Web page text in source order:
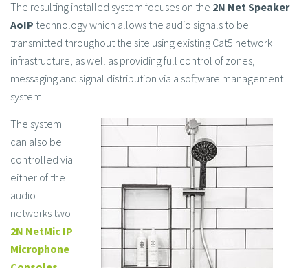
The resulting installed system focuses on the 2N Net Speaker
AoIP technology which allows the audio signals to be
transmitted throughout the site using existing Cat5 network
infrastructure, as well as providing full control of zones,
messaging and signal distribution via a software management
system.
The system
can also be
controlled via
either of the
audio
networks two
2N NetMic IP
Microphone